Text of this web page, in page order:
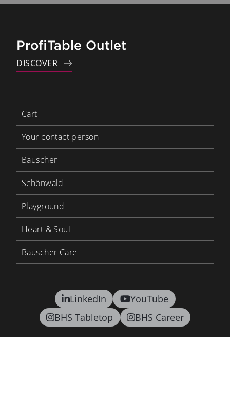
ProfiTable Outlet
DISCOVER
LinkedIn
YouTube
BHS Tabletop
BHS Career
Cart
Your contact person
Bauscher
Schönwald
Playground
Heart & Soul
Bauscher Care